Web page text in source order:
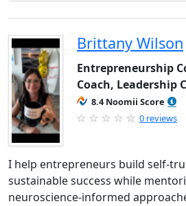
Brittany Wilson
Entrepreneurship
Coach, Leadership
8.4 Noomii Score
0 reviews
I help entrepreneurs build self-
sustainable success while
neuroscience-informed